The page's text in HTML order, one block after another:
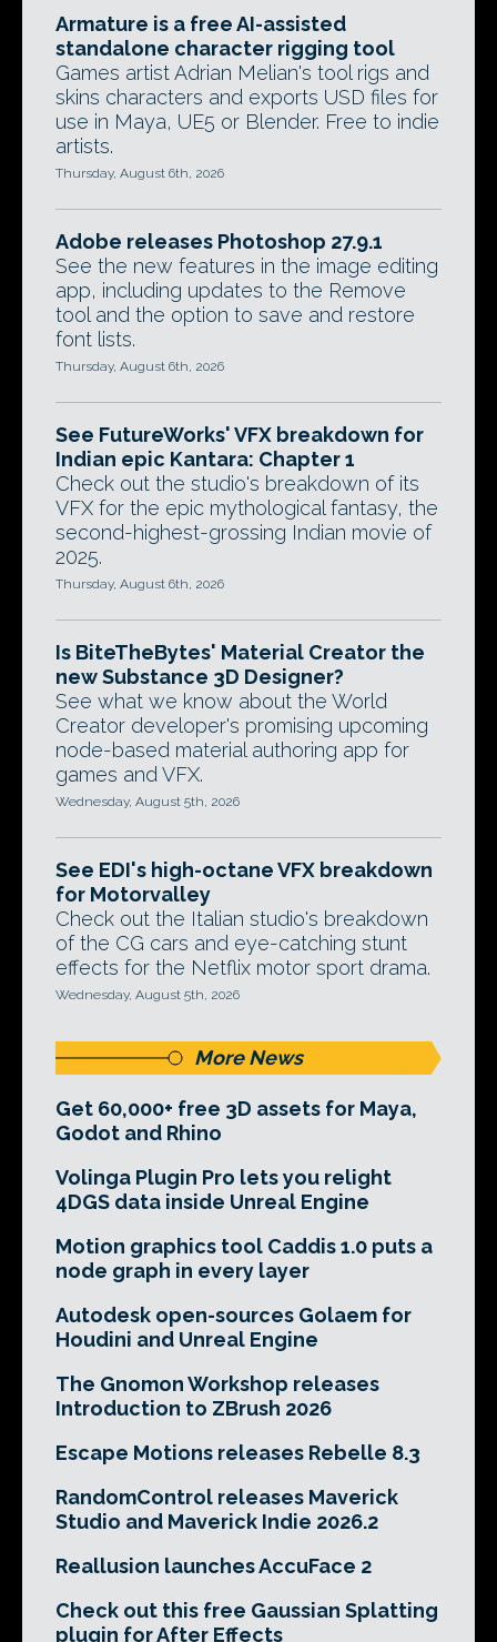
Armature is a free AI-assisted
standalone character rigging tool
Games artist Adrian Melian's tool rigs and
skins characters and exports USD files for
use in Maya, UE5 or Blender. Free to indie
artists.
Thursday, August 6th, 2026
Adobe releases Photoshop 27.9.1
See the new features in the image editing
app, including updates to the Remove
tool and the option to save and restore
font lists.
Thursday, August 6th, 2026
See FutureWorks' VFX breakdown for
Indian epic Kantara: Chapter 1
Check out the studio's breakdown of its
VFX for the epic mythological fantasy, the
second-highest-grossing Indian movie of
2025.
Thursday, August 6th, 2026
Is BiteTheBytes' Material Creator the
new Substance 3D Designer?
See what we know about the World
Creator developer's promising upcoming
node-based material authoring app for
games and VFX.
Wednesday, August 5th, 2026
See EDI's high-octane VFX breakdown
for Motorvalley
Check out the Italian studio's breakdown
of the CG cars and eye-catching stunt
effects for the Netflix motor sport drama.
Wednesday, August 5th, 2026
More News
Get 60,000+ free 3D assets for Maya,
Godot and Rhino
Volinga Plugin Pro lets you relight
4DGS data inside Unreal Engine
Motion graphics tool Caddis 1.0 puts a
node graph in every layer
Autodesk open-sources Golaem for
Houdini and Unreal Engine
The Gnomon Workshop releases
Introduction to ZBrush 2026
Escape Motions releases Rebelle 8.3
RandomControl releases Maverick
Studio and Maverick Indie 2026.2
Reallusion launches AccuFace 2
Check out this free Gaussian Splatting
plugin for After Effects